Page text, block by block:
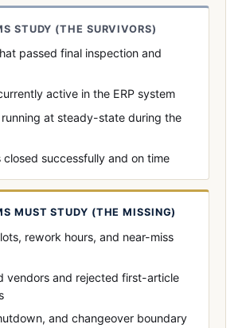
STUDY (THE SURVIVORS)
passed final inspection and
active in the ERP system
running at steady-state during the
closed successfully and on time
MUST STUDY (THE MISSING)
rework hours, and near-miss
vendors and rejected first-article
and changeover boundary